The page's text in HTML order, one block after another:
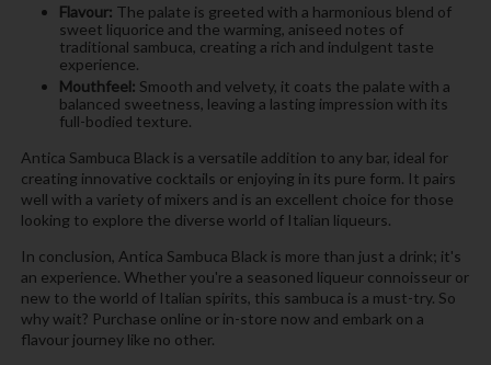
Flavour: The palate is greeted with a harmonious blend of
sweet liquorice and the warming, aniseed notes of
traditional sambuca, creating a rich and indulgent taste
experience.
Mouthfeel: Smooth and velvety, it coats the palate with a
balanced sweetness, leaving a lasting impression with its
full-bodied texture.
Antica Sambuca Black is a versatile addition to any bar, ideal for
creating innovative cocktails or enjoying in its pure form. It pairs
well with a variety of mixers and is an excellent choice for those
looking to explore the diverse world of Italian liqueurs.
In conclusion, Antica Sambuca Black is more than just a drink; it's
an experience. Whether you're a seasoned liqueur connoisseur or
new to the world of Italian spirits, this sambuca is a must-try. So
why wait? Purchase online or in-store now and embark on a
flavour journey like no other.